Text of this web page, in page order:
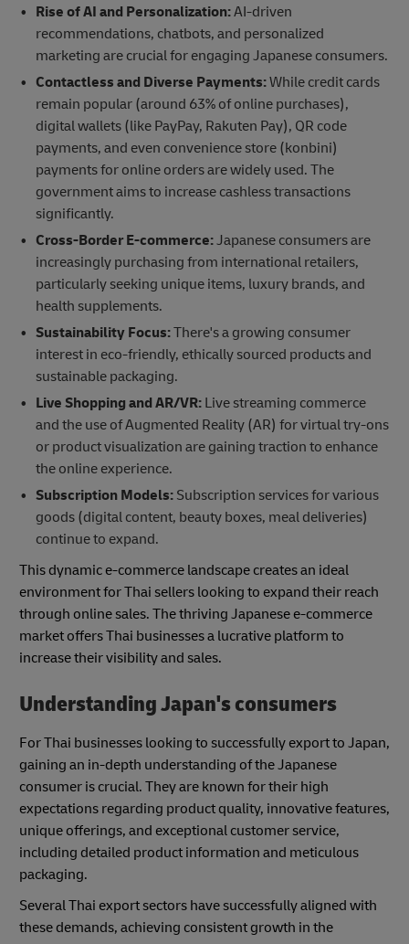
Rise of AI and Personalization:AI-driven
recommendations, chatbots, and personalized
marketing are crucial for engaging Japanese consumers.
Contactless and Diverse Payments:While credit cards
remain popular (around 63% of online purchases),
digital wallets (like PayPay, Rakuten Pay), QR code
payments, and even convenience store (konbini)
payments for online orders are widely used. The
government aims to increase cashless transactions
significantly.
Cross-Border E-commerce:Japanese consumers are
increasingly purchasing from international retailers,
particularly seeking unique items, luxury brands, and
health supplements.
Sustainability Focus:There's a growing consumer
interest in eco-friendly, ethically sourced products and
sustainable packaging.
Live Shopping and AR/VR:Live streaming commerce
and the use of Augmented Reality (AR) for virtual try-ons
or product visualization are gaining traction to enhance
the online experience.
Subscription Models:Subscription services for various
goods (digital content, beauty boxes, meal deliveries)
continue to expand.
This dynamic e-commerce landscape creates an ideal
environment for Thai sellers looking to expand their reach
through online sales. The thriving Japanese e-commerce
market offers Thai businesses a lucrative platform to
increase their visibility and sales.
Understanding Japan's consumers
For Thai businesses looking to successfully export to Japan,
gaining an in-depth understanding of the Japanese
consumer is crucial. They are known for their high
expectations regarding product quality, innovative features,
unique offerings, and exceptional customer service,
including detailed product information and meticulous
packaging.
Several Thai export sectors have successfully aligned with
these demands, achieving consistent growth in the